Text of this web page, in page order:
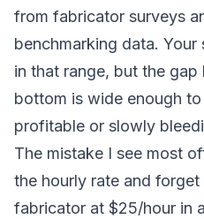
from fabricator surveys
benchmarking data.
in that range, but the
bottom is wide enough
profitable or slowly
The mistake I see most
the hourly rate and
fabricator at $25/hour in